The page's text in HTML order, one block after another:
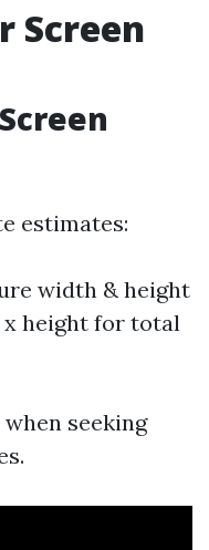
Screen
estimates:
width & height
height for total
seeking